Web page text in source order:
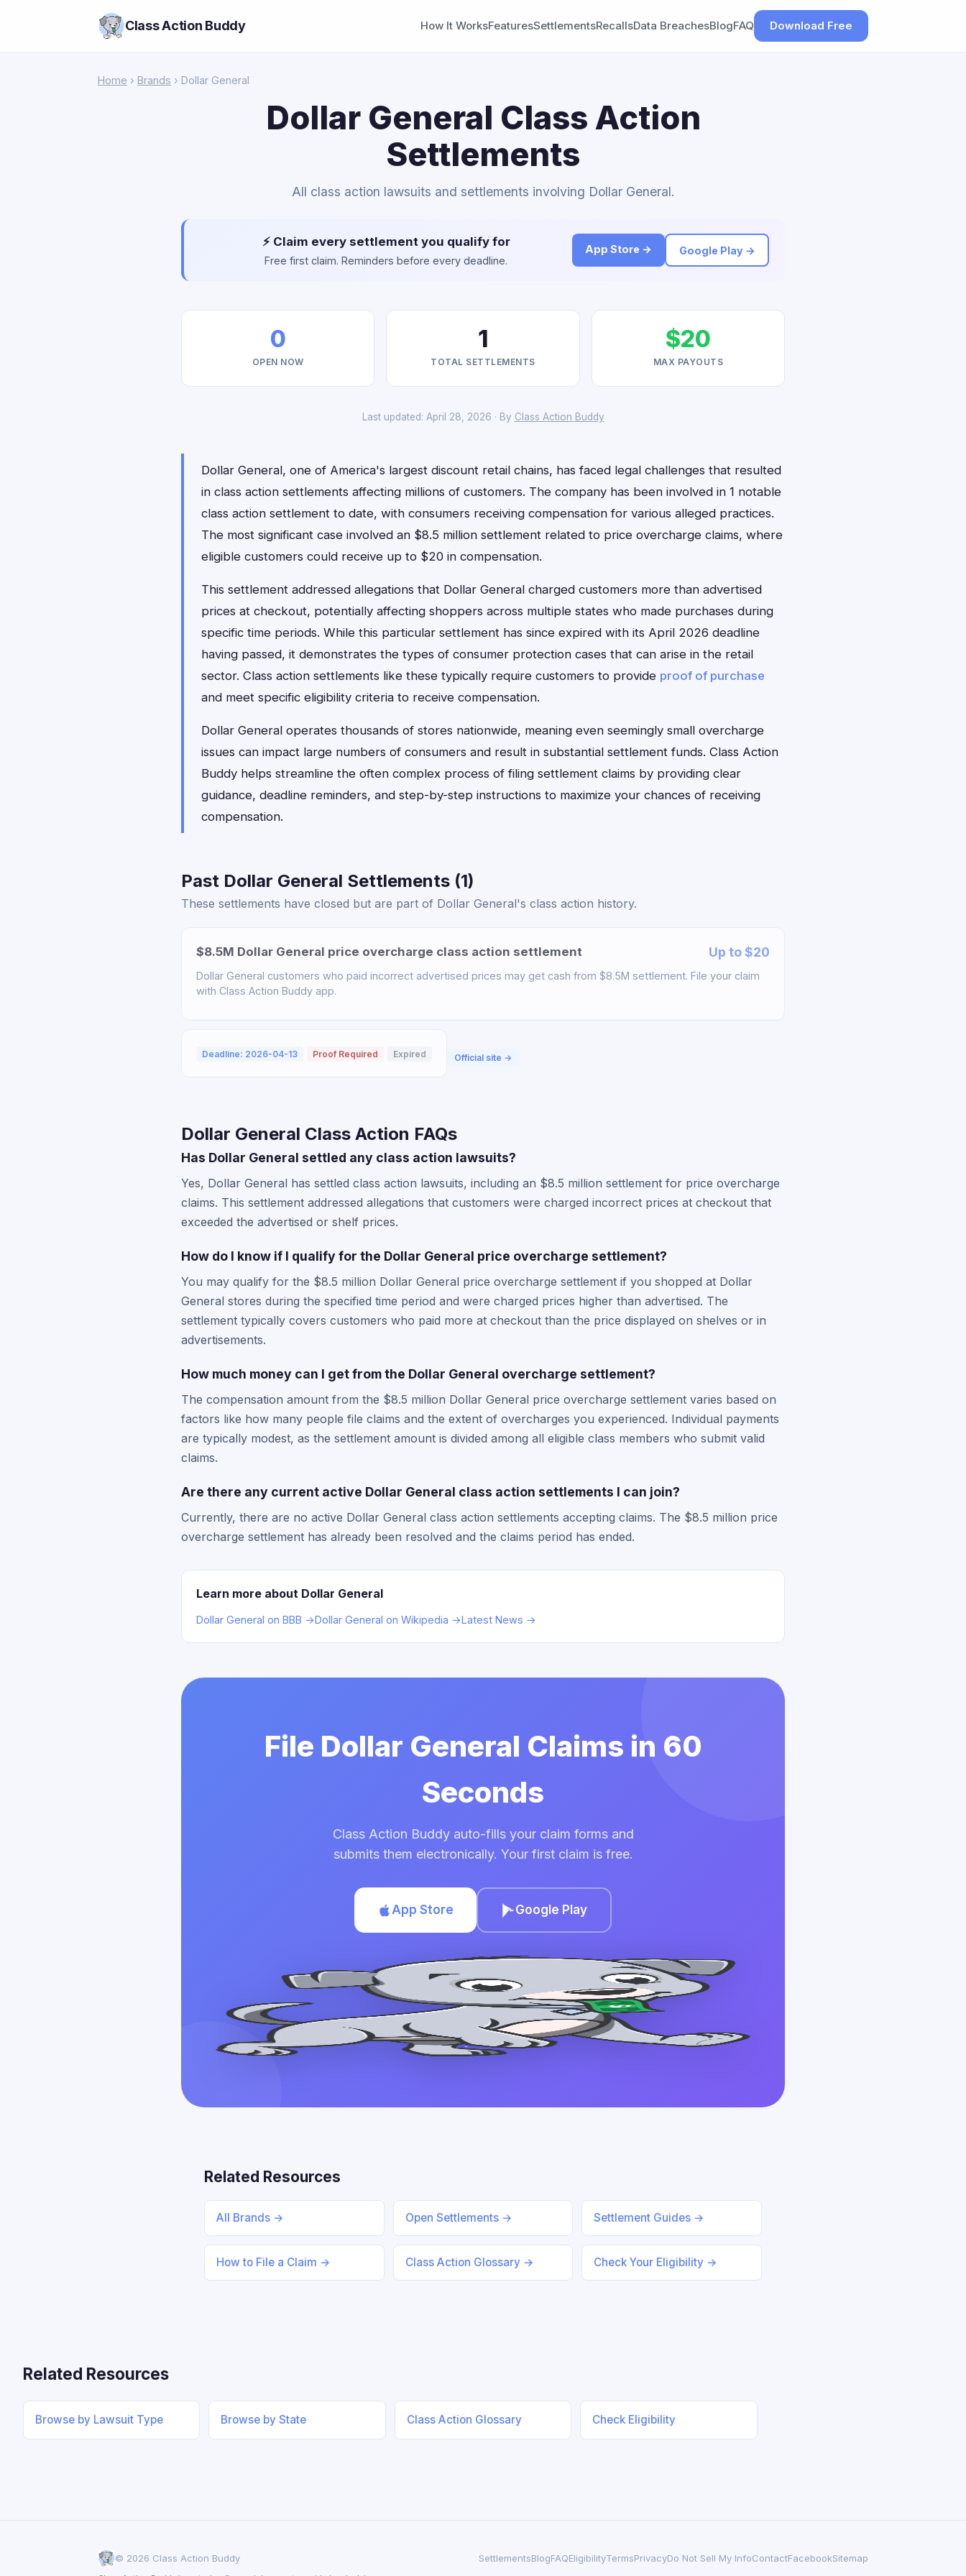
Class Action Buddy How It WorksFeaturesSettlementsRecallsData BreachesBlogFAQ Download Free
Home › Brands › Dollar General
Dollar General Class Action
Settlements
All class action lawsuits and settlements involving Dollar General.
⚡ Claim every settlement you qualify for
Free first claim. Reminders before every deadline.
App Store → Google Play →
0
OPEN NOW
1
TOTAL SETTLEMENTS
$20
MAX PAYOUTS
Last updated: April 28, 2026 · By Class Action Buddy
Dollar General, one of America's largest discount retail chains, has faced legal challenges that resulted
in class action settlements affecting millions of customers. The company has been involved in 1 notable
class action settlement to date, with consumers receiving compensation for various alleged practices.
The most significant case involved an $8.5 million settlement related to price overcharge claims, where
eligible customers could receive up to $20 in compensation.
This settlement addressed allegations that Dollar General charged customers more than advertised
prices at checkout, potentially affecting shoppers across multiple states who made purchases during
specific time periods. While this particular settlement has since expired with its April 2026 deadline
having passed, it demonstrates the types of consumer protection cases that can arise in the retail
sector. Class action settlements like these typically require customers to provide proof of purchase
and meet specific eligibility criteria to receive compensation.
Dollar General operates thousands of stores nationwide, meaning even seemingly small overcharge
issues can impact large numbers of consumers and result in substantial settlement funds. Class Action
Buddy helps streamline the often complex process of filing settlement claims by providing clear
guidance, deadline reminders, and step-by-step instructions to maximize your chances of receiving
compensation.
Past Dollar General Settlements (1)
These settlements have closed but are part of Dollar General's class action history.
$8.5M Dollar General price overcharge class action settlement Up to $20
Dollar General customers who paid incorrect advertised prices may get cash from $8.5M settlement. File your claim
with Class Action Buddy app.
Deadline: 2026-04-13 Proof Required Expired Official site →
Dollar General Class Action FAQs
Has Dollar General settled any class action lawsuits?
Yes, Dollar General has settled class action lawsuits, including an $8.5 million settlement for price overcharge
claims. This settlement addressed allegations that customers were charged incorrect prices at checkout that
exceeded the advertised or shelf prices.
How do I know if I qualify for the Dollar General price overcharge settlement?
You may qualify for the $8.5 million Dollar General price overcharge settlement if you shopped at Dollar
General stores during the specified time period and were charged prices higher than advertised. The
settlement typically covers customers who paid more at checkout than the price displayed on shelves or in
advertisements.
How much money can I get from the Dollar General overcharge settlement?
The compensation amount from the $8.5 million Dollar General price overcharge settlement varies based on
factors like how many people file claims and the extent of overcharges you experienced. Individual payments
are typically modest, as the settlement amount is divided among all eligible class members who submit valid
claims.
Are there any current active Dollar General class action settlements I can join?
Currently, there are no active Dollar General class action settlements accepting claims. The $8.5 million price
overcharge settlement has already been resolved and the claims period has ended.
Learn more about Dollar General
Dollar General on BBB →Dollar General on Wikipedia →Latest News →
File Dollar General Claims in 60
Seconds
Class Action Buddy auto-fills your claim forms and
submits them electronically. Your first claim is free.
App Store Google Play
Related Resources
All Brands → Open Settlements → Settlement Guides →
How to File a Claim → Class Action Glossary → Check Your Eligibility →
Related Resources
Browse by Lawsuit Type Browse by State Class Action Glossary Check Eligibility
© 2026 Class Action Buddy SettlementsBlogFAQEligibilityTermsPrivacyDo Not Sell My InfoContactFacebookSitemap